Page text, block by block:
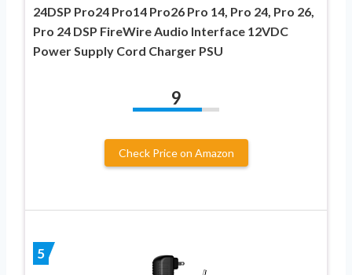
24DSP Pro24 Pro14 Pro26 Pro 14, Pro 24, Pro 26,
Pro 24 DSP FireWire Audio Interface 12VDC
Power Supply Cord Charger PSU
9
Check Price on Amazon
5